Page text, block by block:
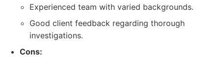
Experienced team with varied backgrounds.
Good client feedback regarding thorough
investigations.
Cons: